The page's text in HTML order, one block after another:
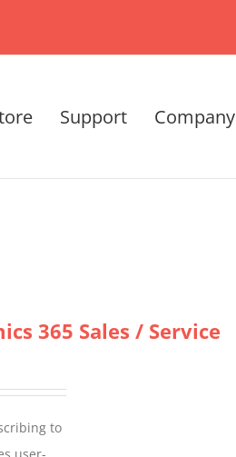
Support Company
365 Sales / Service
to